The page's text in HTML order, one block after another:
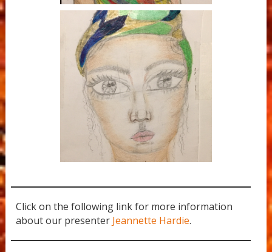
Rainbow Goddess
Click on the following link for more information
about our presenter Jeannette Hardie.